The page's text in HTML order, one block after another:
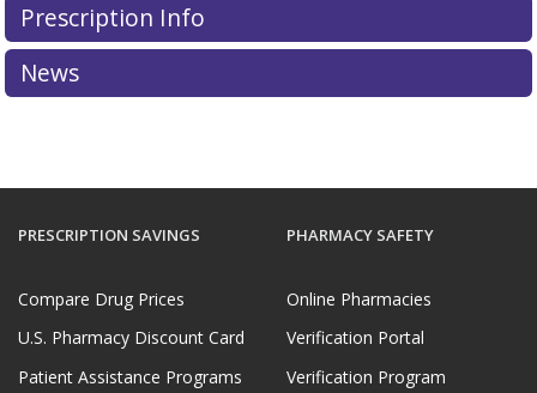
Prescription Info
News
PRESCRIPTION SAVINGS
Compare Drug Prices
U.S. Pharmacy Discount Card
Patient Assistance Programs
PHARMACY SAFETY
Online Pharmacies
Verification Portal
Verification Program